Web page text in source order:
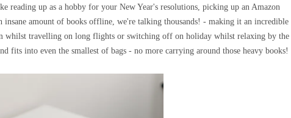
reading up as a hobby for your New Year's resolutions, picking up an Amazon
amount of books offline, we're talking thousands! - making it an incredible
whilst travelling on long flights or switching off on holiday whilst relaxing by the
fits into even the smallest of bags - no more carrying around those heavy books!